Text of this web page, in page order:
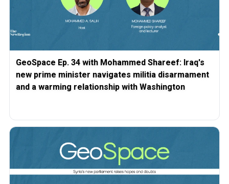
GeoSpace Ep. 34 with Mohammed Shareef: Iraq's
new prime minister navigates militia disarmament
and a warming relationship with Washington